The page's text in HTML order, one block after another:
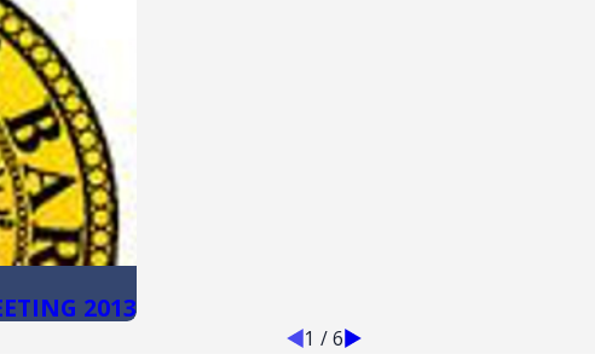
2013
1 /6